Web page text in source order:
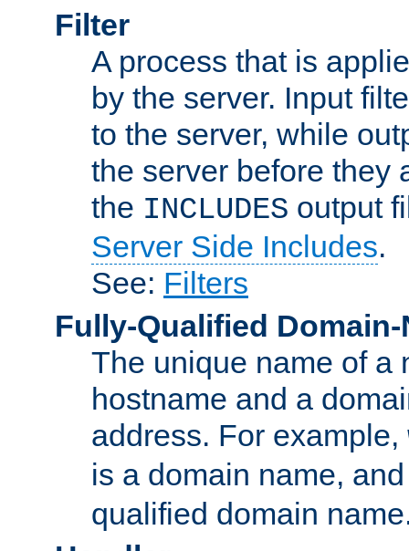
Filter
A process that is
by the server. Input
to the server, while
the server before they
the INCLUDES output
Server Side Includes.
See: Filters
Fully-Qualified Domain-
The unique name of a
hostname and a
address. For example,
is a domain name,
qualified domain